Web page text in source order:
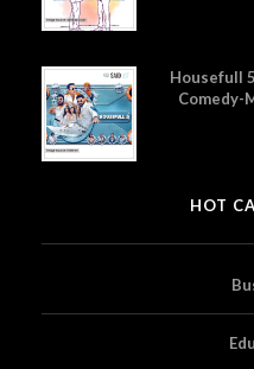
Housefull
Comedy-
HOT